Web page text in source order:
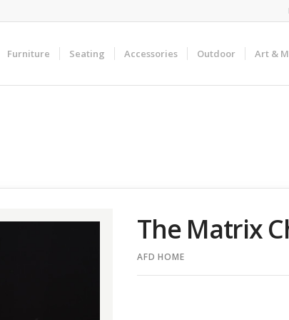
Furniture Seating Accessories Outdoor Art &
The Matrix
AFD HOME